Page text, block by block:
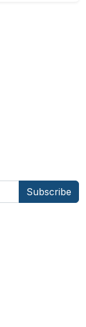
Subscribe